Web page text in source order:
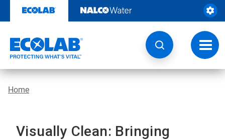
content
Home
Visually Clean: Bringing